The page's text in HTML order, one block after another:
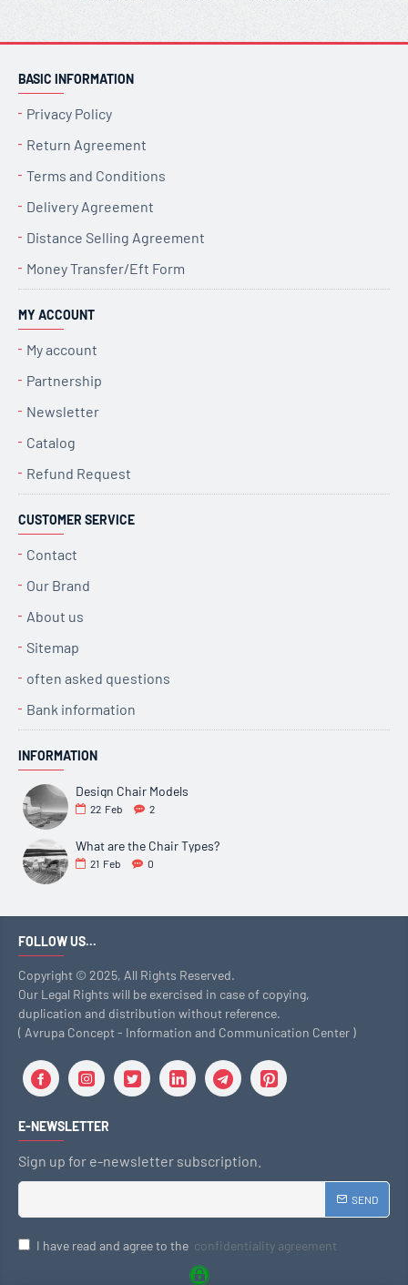
BASIC INFORMATION
Privacy Policy
Return Agreement
Terms and Conditions
Delivery Agreement
Distance Selling Agreement
Money Transfer/Eft Form
MY ACCOUNT
My account
Partnership
Newsletter
Catalog
Refund Request
CUSTOMER SERVICE
Contact
Our Brand
About us
Sitemap
often asked questions
Bank information
INFORMATION
Design Chair Models
22 Feb 2
What are the Chair Types?
21 Feb 0
FOLLOW US...
Copyright © 2025, All Rights Reserved.
Our Legal Rights will be exercised in case of copying,
duplication and distribution without reference.
( Avrupa Concept - Information and Communication Center )
E-NEWSLETTER
Sign up for e-newsletter subscription.
SEND
I have read and agree to the confidentiality agreement